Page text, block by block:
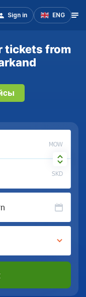
Sign in ENG
tickets from
MOW
SKD